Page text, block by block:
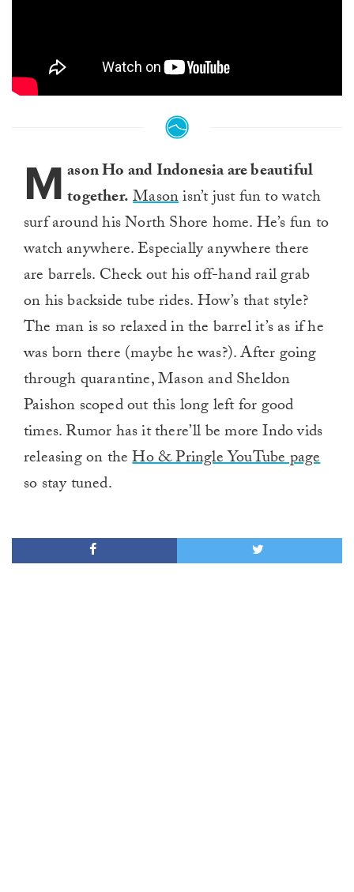
M ason Ho and Indonesia are beautiful
together.Masonisn’t just fun to watch
surf around his North Shore home. He’s fun to
watch anywhere. Especially anywhere there
are barrels. Check out his off-hand rail grab
on his backside tube rides. How’s that style?
The man is so relaxed in the barrel it’s as if he
was born there (maybe he was?). After going
through quarantine, Mason and Sheldon
Paishon scoped out this long left for good
times. Rumor has it there’ll be more Indo vids
releasing on theHo & Pringle YouTube page
so stay tuned.